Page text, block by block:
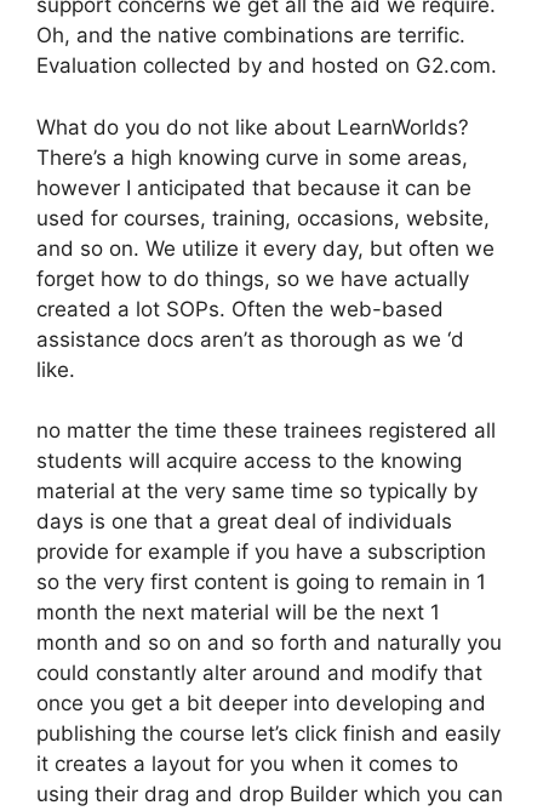
support concerns we get all the aid we require.
Oh, and the native combinations are terrific.
Evaluation collected by and hosted on G2.com.
What do you do not like about LearnWorlds?
There’s a high knowing curve in some areas,
however I anticipated that because it can be
used for courses, training, occasions, website,
and so on. We utilize it every day, but often we
forget how to do things, so we have actually
created a lot SOPs. Often the web-based
assistance docs aren’t as thorough as we ‘d
like.
no matter the time these trainees registered all
students will acquire access to the knowing
material at the very same time so typically by
days is one that a great deal of individuals
provide for example if you have a subscription
so the very first content is going to remain in 1
month the next material will be the next 1
month and so on and so forth and naturally you
could constantly alter around and modify that
once you get a bit deeper into developing and
publishing the course let’s click finish and easily
it creates a layout for you when it comes to
using their drag and drop Builder which you can